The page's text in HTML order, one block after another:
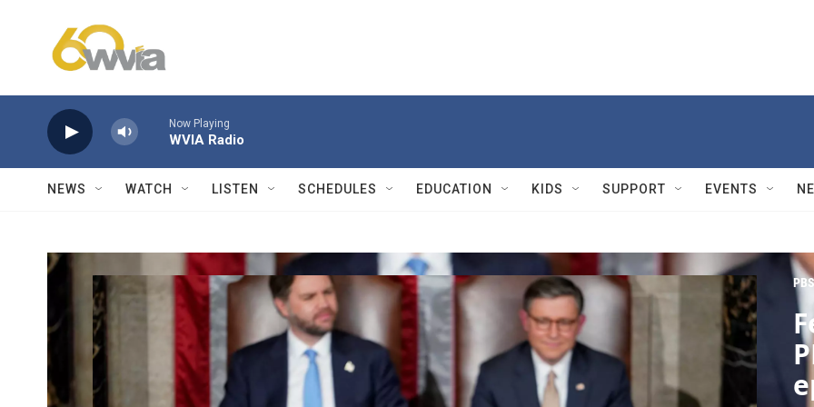
Now Playing
WVIA Radio
NEWS WATCH LISTEN SCHEDULES EDUCATION KIDS SUPPORT EVENTS